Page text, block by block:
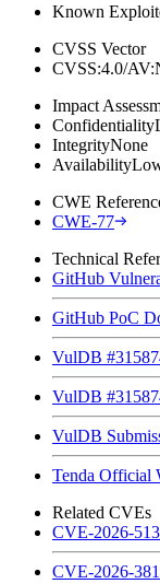
Known
CVSS Vector
CVSS:4.0/
Impact
Confidentiality
IntegrityNone
Availability
CWE
CWE-77
Technical
GitHub
GitHub PoC
VulDB
VulDB
VulDB
Tenda Official
Related CVEs
CVE-2026-
CVE-2026-